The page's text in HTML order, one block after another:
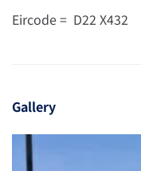
Eircode = D22 X432
Gallery